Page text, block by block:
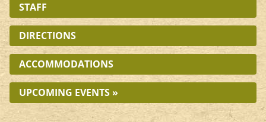
STAFF
DIRECTIONS
ACCOMMODATIONS
UPCOMING EVENTS »